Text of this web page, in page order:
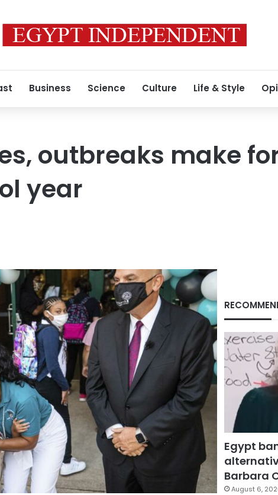
Business Science Culture Life & Style
outbreaks make
year
Egypt
Barbara
August 6,